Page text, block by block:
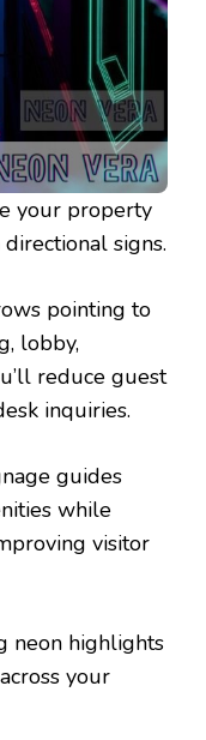
your property
signs.
pointing to
lobby,
reduce guest
inquiries.
guides
while
visitor
neon highlights
your